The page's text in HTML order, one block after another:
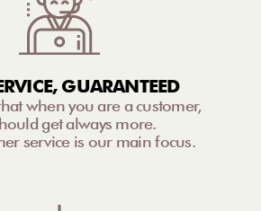
GUARANTEED
when you are a customer,
get always more.
service is our main focus.